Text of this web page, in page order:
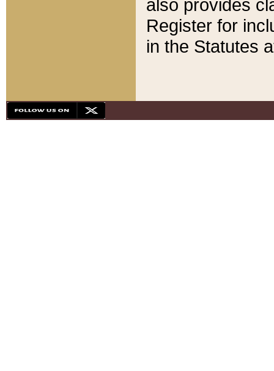
also provides
Register for
in the Statutes